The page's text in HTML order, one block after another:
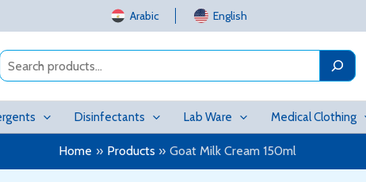
Arabic English
Disinfectants Lab Ware Medical Clothing
Home Products Goat Milk Cream 150ml